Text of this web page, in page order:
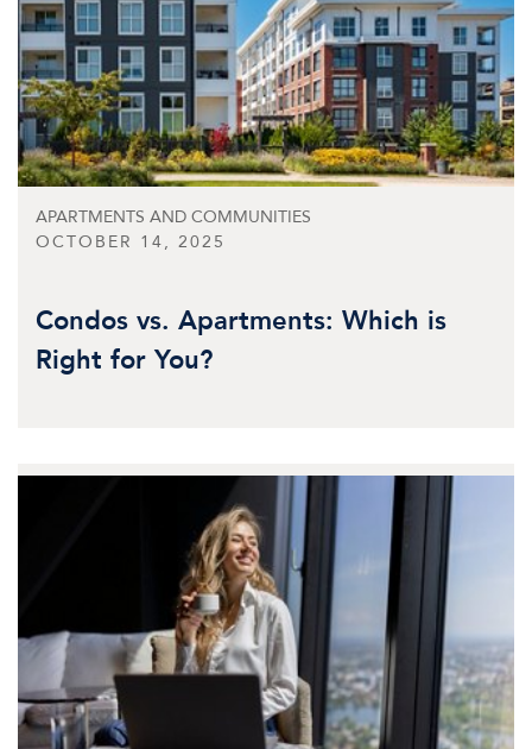
APARTMENTS AND COMMUNITIES
OCTOBER 14, 2025
Condos vs. Apartments: Which is
Right for You?